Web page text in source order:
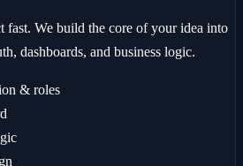
fast. We build the core of your idea into
dashboards, and business logic.
& roles